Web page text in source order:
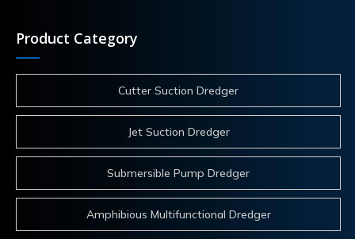
Product Category
Cutter Suction Dredger
Jet Suction Dredger
Submersible Pump Dredger
Amphibious Multifunctional Dredger